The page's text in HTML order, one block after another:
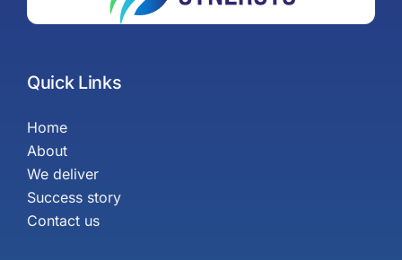
Quick Links
Home
About
We deliver
Success story
Contact us